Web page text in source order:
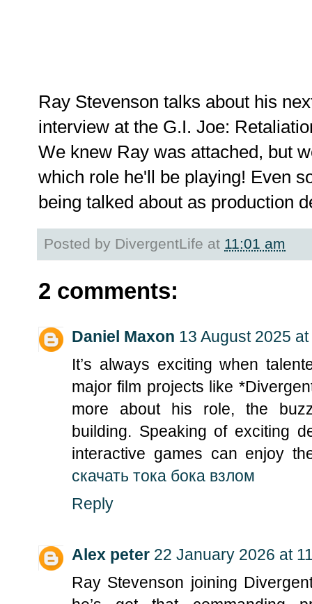
Ray Stevenson talks about his
interview at the G.I. Joe:
We knew Ray was attached, but
which role he'll be playing! Even
being talked about as production
Posted by DivergentLife at 11:01 am
2 comments:
Daniel Maxon 13 August 2025
It’s always exciting when
major film projects like
more about his role, the
building. Speaking of exciting
interactive games can enjoy
скачать тока бока взлом
Reply
Alex peter 22 January 2026 at
Ray Stevenson joining